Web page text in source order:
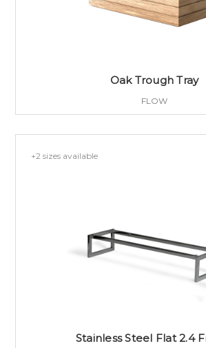
Oak Trough Tray
FLOW
+2 sizes available
Stainless Steel Flat 2.4